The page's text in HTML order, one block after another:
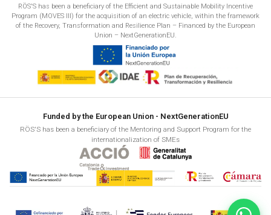
RÖS'S has been a beneficiary of the Efficient and Sustainable Mobility Incentive
Program (MOVES III) for the acquisition of an electric vehicle, within the framework
of the Recovery, Transformation and Resilience Plan – Financed by the European
Union – NextGenerationEU.
Funded by the European Union - NextGenerationEU
RÖS'S has been a beneficiary of the Mentoring and Support Program for the
internationalization of SMEs